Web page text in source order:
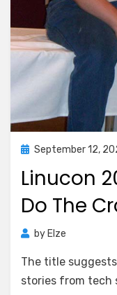
Posted
September 12,
Linucon
Do The
by Elze
The title
stories from tech